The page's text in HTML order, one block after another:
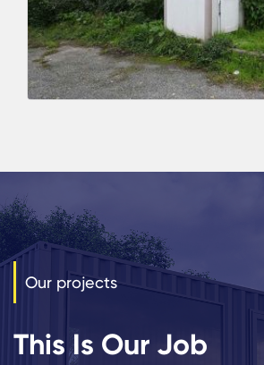
Our projects
This Is Our Job